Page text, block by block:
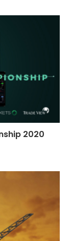
2020